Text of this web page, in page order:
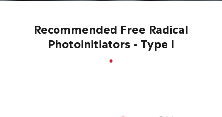
Recommended Free Radical
Photoinitiators - Type I